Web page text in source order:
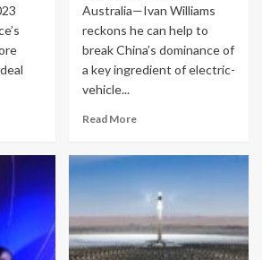
Australia—Ivan Williams
reckons he can help to
break China’s dominance of
a key ingredient of electric-
vehicle...
Read More